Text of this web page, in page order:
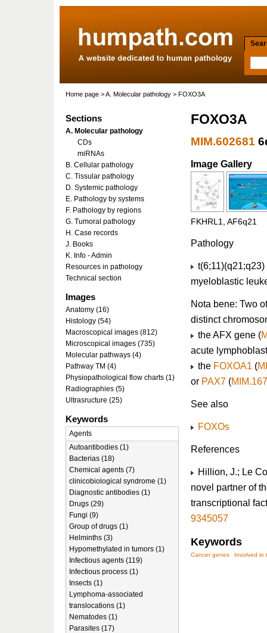
Home page >A. Molecular pathology > FOXO3A
FOXO3A
MIM.602681
Image Gallery
FKHRL1, AF6q21
Pathology
myeloblastic
Nota bene: Two
distinct
the AFX gene (
acute
the FOXOA1 (
or PAX7 (
See also
FOXOs
References
Hillion, J.; Le
novel partner of
transcriptional
9345057
Keywords
Cancer genes Involved in
Sections
A. Molecular pathology
CDs
miRNAs
B. Cellular pathology
C. Tissular pathology
D. Systemic pathology
E. Pathology by systems
F. Pathology by regions
G. Tumoral pathology
H. Case records
J. Books
K. Info - Admin
Resources in pathology
Technical section
Images
Anatomy (16)
Histology (54)
Macroscopical images (812)
Microscopical images (735)
Molecular pathways (4)
Pathway TM (4)
Physiopathological flow charts (1)
Radiographies (5)
Ultrasructure (25)
Keywords
Agents
Autoantibodies (1)
Bacterias (18)
Chemical agents (7)
clinicobiological syndrome (1)
Diagnostic antibodies (1)
Drugs (29)
Fungi (9)
Group of drugs (1)
Helminths (3)
Hypomethylated in tumors (1)
Infectious agents (119)
Infectious process (1)
Insects (1)
Lymphoma-associated
translocations (1)
Nematodes (1)
Parasites (17)